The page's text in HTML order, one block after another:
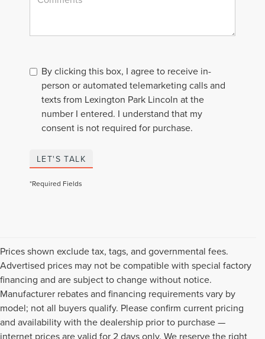
By clicking this box, I agree to receive in-
person or automated telemarketing calls and
texts from Lexington Park Lincoln at the
number I entered. I understand that my
consent is not required for purchase.
LET'S TALK
*Required Fields
Prices shown exclude tax, tags, and governmental fees.
Advertised prices may not be compatible with special factory
financing and are subject to change without notice.
Manufacturer rebates and financing requirements vary by
model; not all buyers qualify. Please confirm current pricing
and availability with the dealership prior to purchase —
internet prices are valid for 2 days only. We reserve the right